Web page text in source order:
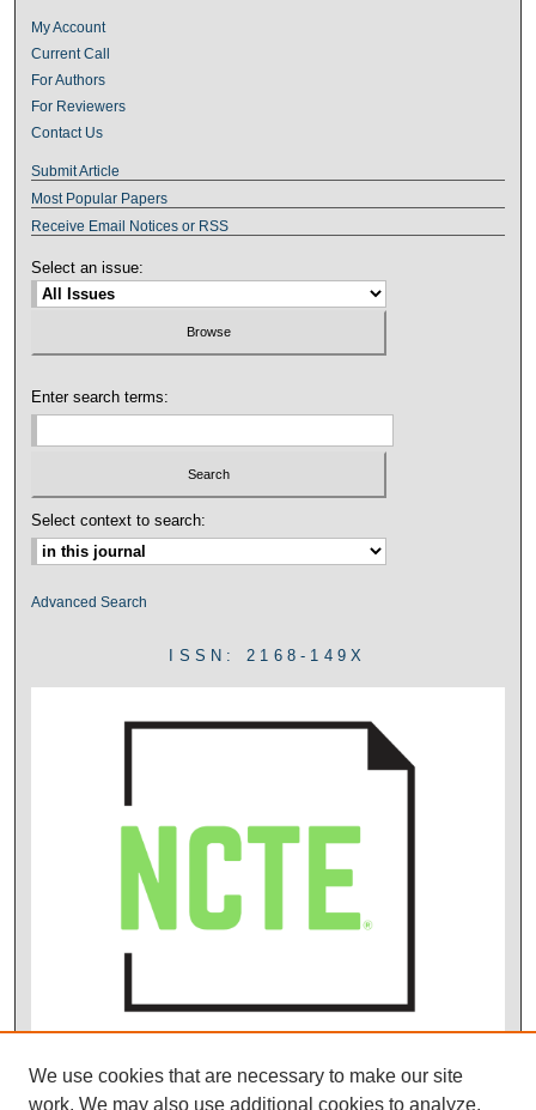
My Account
Current Call
For Authors
For Reviewers
Contact Us
Submit Article
Most Popular Papers
Receive Email Notices or RSS
Select an issue:
Enter search terms:
Select context to search:
Advanced Search
ISSN: 2168-149X
We use cookies that are necessary to make our site
work. We may also use additional cookies to analyze,